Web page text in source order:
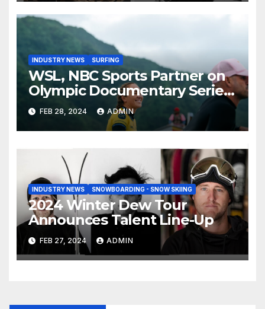
INDUSTRY NEWS SURFING
WSL, NBC Sports Partner on
Olympic Documentary Series:
Tahiti Bound
FEB 28, 2024 ADMIN
INDUSTRY NEWS SNOWBOARDING - SNOW SKIING
2024 Winter Dew Tour
Announces Talent Line-Up
FEB 27, 2024 ADMIN